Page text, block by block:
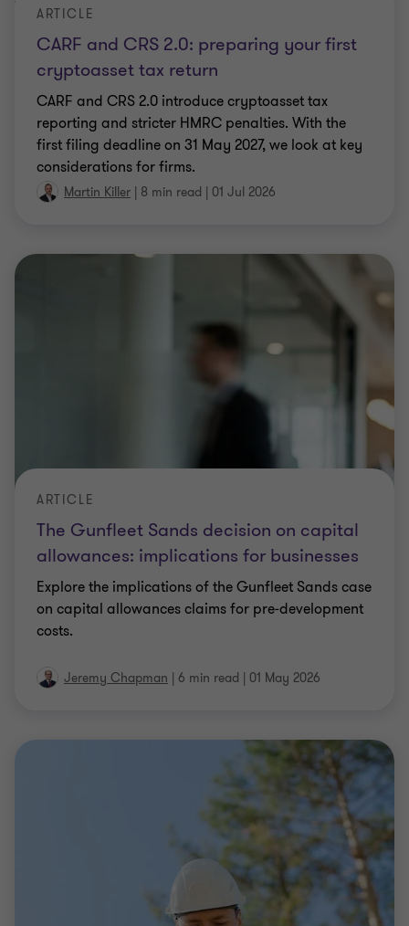
CARF and CRS 2.0: preparing your first
cryptoasset tax return
ARTICLE
CARF and CRS 2.0 introduce cryptoasset tax
reporting and stricter HMRC penalties. With the
first filing deadline on 31 May 2027, we look at key
considerations for firms.
Martin Killer | 8 min read | 01 Jul 2026
The Gunfleet Sands decision on capital
allowances: implications for businesses
ARTICLE
Explore the implications of the Gunfleet Sands case
on capital allowances claims for pre‑development
costs.
Jeremy Chapman | 6 min read | 01 May 2026